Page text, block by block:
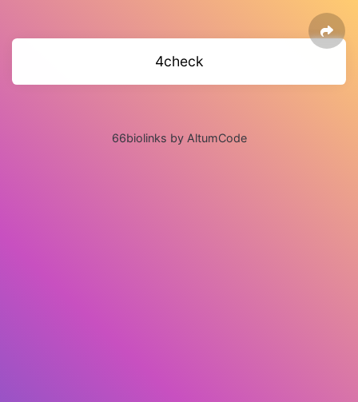
4check
66biolinks by AltumCode